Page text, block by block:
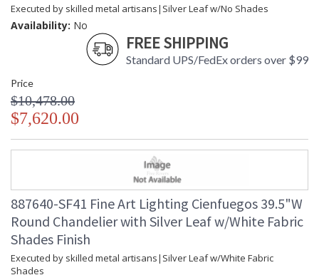
Executed by skilled metal artisans|Silver Leaf w/No Shades
Availability: No
FREE SHIPPING
Standard UPS/FedEx orders over $99
Price
$10,478.00
$7,620.00
887640-SF41 Fine Art Lighting Cienfuegos 39.5"W
Round Chandelier with Silver Leaf w/White Fabric
Shades Finish
Executed by skilled metal artisans|Silver Leaf w/White Fabric
Shades